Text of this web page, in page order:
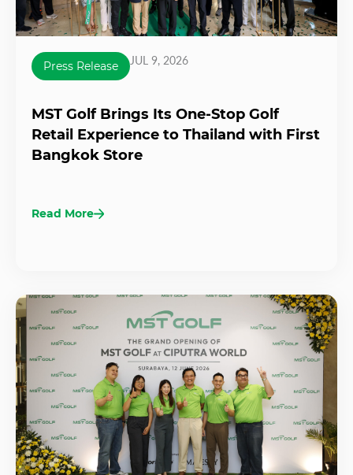
Press Release JUL 9, 2026
MST Golf Brings Its One-Stop Golf
Retail Experience to Thailand with First
Bangkok Store
Read More